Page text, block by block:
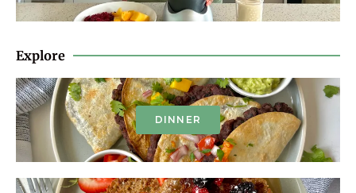
Explore
DINNER